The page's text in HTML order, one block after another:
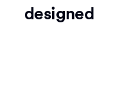
designed